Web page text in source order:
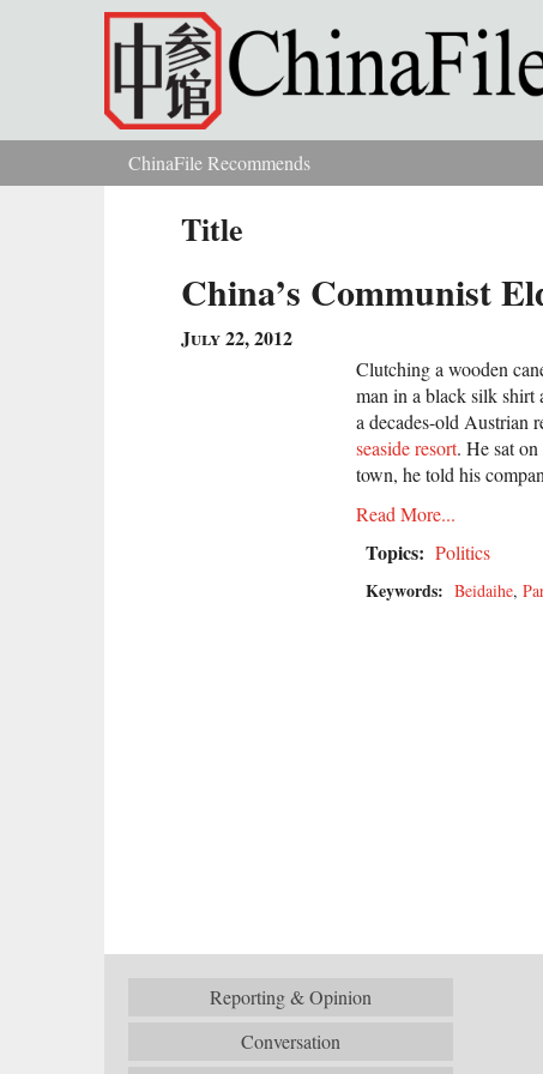
Skip to main content
You are hereChinaFile Recommends
Title
China’s Communist
July 22, 2012
Clutching a wooden
man in a black silk shirt
a decades-old Austrian
seaside resort. He sat
town, he told his
Read More...
Topics: Politics
Keywords: Beidaihe,
Reporting & Opinion
Conversation